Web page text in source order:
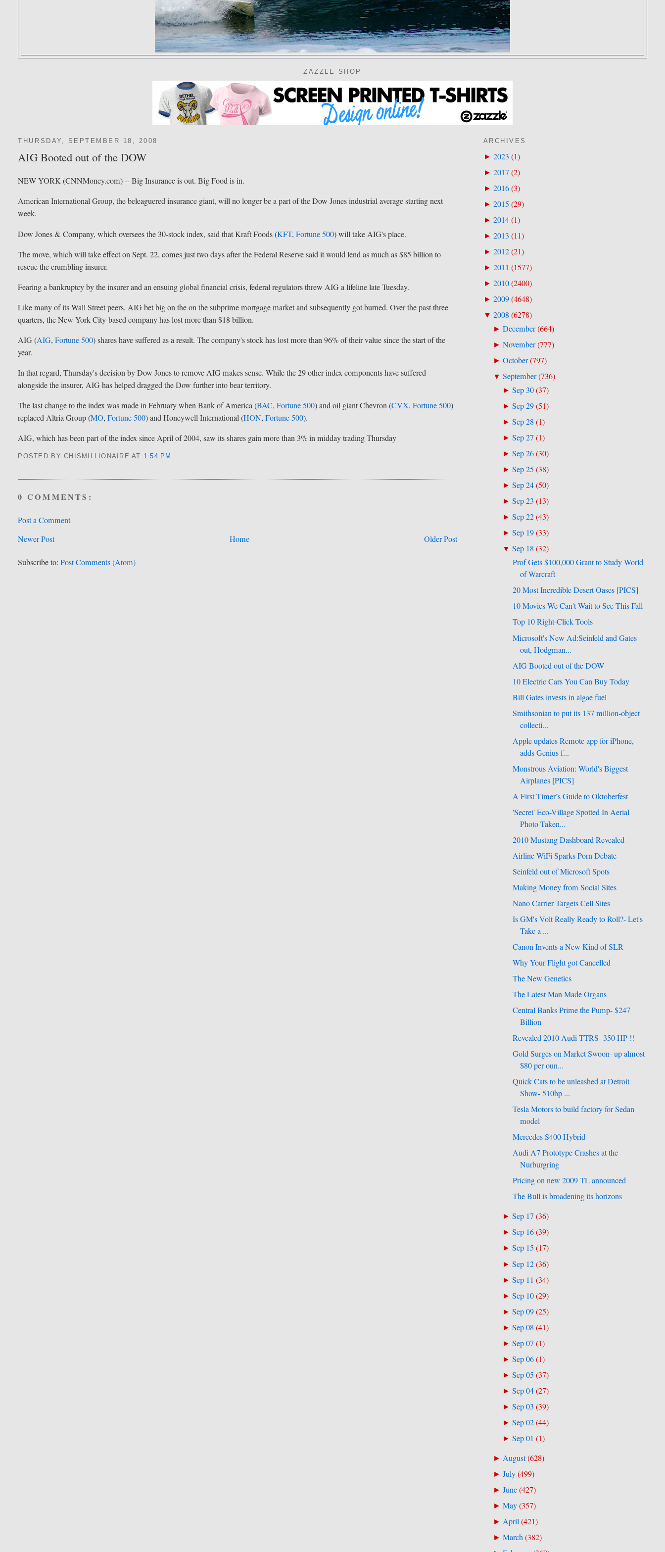
ZAZZLE SHOP
THURSDAY, SEPTEMBER 18, 2008
AIG Booted out of the DOW
NEW YORK (CNNMoney.com) -- Big Insurance is out. Big Food is in.
American International Group, the beleaguered insurance giant, will no longer be a part of the Dow Jones industrial average starting next
week.
Dow Jones & Company, which oversees the 30-stock index, said that Kraft Foods (KFT,Fortune 500) will take AIG's place.
The move, which will take effect on Sept. 22, comes just two days after the Federal Reserve said it would lend as much as $85 billion to
rescue the crumbling insurer.
Fearing a bankruptcy by the insurer and an ensuing global financial crisis, federal regulators threw AIG a lifeline late Tuesday.
Like many of its Wall Street peers, AIG bet big on the on the subprime mortgage market and subsequently got burned. Over the past three
quarters, the New York City-based company has lost more than $18 billion.
AIG (AIG,Fortune 500) shares have suffered as a result. The company's stock has lost more than 96% of their value since the start of the
year.
In that regard, Thursday's decision by Dow Jones to remove AIG makes sense. While the 29 other index components have suffered
alongside the insurer, AIG has helped dragged the Dow further into bear territory.
The last change to the index was made in February when Bank of America (BAC,Fortune 500) and oil giant Chevron (CVX,Fortune 500)
replaced Altria Group (MO,Fortune 500) and Honeywell International (HON,Fortune 500).
AIG, which has been part of the index since April of 2004, saw its shares gain more than 3% in midday trading Thursday
POSTED BY CHISMILLIONAIREAT 1:54 PM
0 COMMENTS:
Post a Comment
Newer Post
Older Post
Home
Subscribe to:Post Comments (Atom)
ARCHIVES
► 2023 (1)
► 2017(2)
► 2016(3)
► 2015 (29)
► 2014(1)
► 2013 (11)
► 2012(21)
► 2011 (1577)
► 2010(2400)
► 2009(4648)
▼ 2008 (6278)
► December(664)
► November(777)
► October(797)
▼ September(736)
►Sep 30(37)
►Sep 29(51)
►Sep 28 (1)
►Sep 27(1)
►Sep 26(30)
►Sep 25 (38)
►Sep 24(50)
►Sep 23 (13)
►Sep 22(43)
►Sep 19(33)
▼Sep 18 (32)
Prof Gets $100,000 Grant to Study World
of Warcraft
20 Most Incredible Desert Oases [PICS]
10 Movies We Can't Wait to See This Fall
Top 10 Right-Click Tools
Microsoft's New Ad:Seinfeld and Gates
out, Hodgman...
AIG Booted out of the DOW
10 Electric Cars You Can Buy Today
Bill Gates invests in algae fuel
Smithsonian to put its 137 million-object
collecti...
Apple updates Remote app for iPhone,
adds Genius f...
Monstrous Aviation: World's Biggest
Airplanes [PICS]
A First Timer’s Guide to Oktoberfest
'Secret' Eco-Village Spotted In Aerial
Photo Taken...
2010 Mustang Dashboard Revealed
Airline WiFi Sparks Porn Debate
Seinfeld out of Microsoft Spots
Making Money from Social Sites
Nano Carrier Targets Cell Sites
Is GM's Volt Really Ready to Roll?- Let's
Take a ...
Canon Invents a New Kind of SLR
Why Your Flight got Cancelled
The New Genetics
The Latest Man Made Organs
Central Banks Prime the Pump- $247
Billion
Revealed 2010 Audi TTRS- 350 HP !!
Gold Surges on Market Swoon- up almost
$80 per oun...
Quick Cats to be unleashed at Detroit
Show- 510hp ...
Tesla Motors to build factory for Sedan
model
Mercedes S400 Hybrid
Audi A7 Prototype Crashes at the
Nurburgring
Pricing on new 2009 TL announced
The Bull is broadening its horizons
►Sep 17(36)
►Sep 16(39)
►Sep 15 (17)
►Sep 12(36)
►Sep 11 (34)
►Sep 10(29)
►Sep 09(25)
►Sep 08 (41)
►Sep 07(1)
►Sep 06(1)
►Sep 05 (37)
►Sep 04(27)
►Sep 03 (39)
►Sep 02(44)
►Sep 01 (1)
► August(628)
► July(499)
► June(427)
► May(357)
► April(421)
► March(382)